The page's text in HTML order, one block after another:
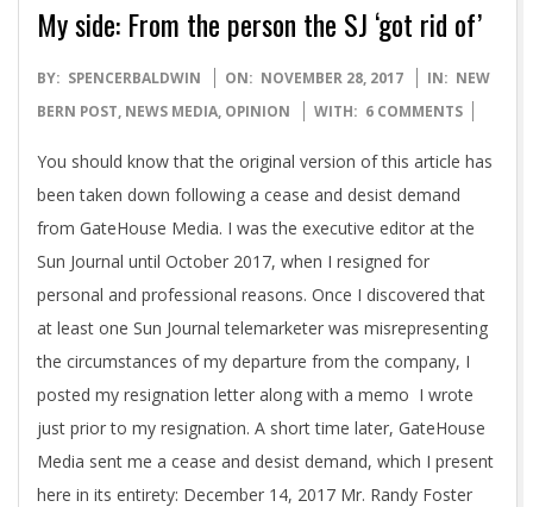
My side: From the person the SJ ‘got rid of’
2017-
11-
BY: SPENCERBALDWIN ON: NOVEMBER 28, 2017 IN: NEW
BERN POST, NEWS MEDIA, OPINION WITH: 6 COMMENTS
You should know that the original version of this article has
been taken down following a cease and desist demand
from GateHouse Media. I was the executive editor at the
Sun Journal until October 2017, when I resigned for
personal and professional reasons. Once I discovered that
at least one Sun Journal telemarketer was misrepresenting
the circumstances of my departure from the company, I
posted my resignation letter along with a memo I wrote
just prior to my resignation. A short time later, GateHouse
Media sent me a cease and desist demand, which I present
here in its entirety: December 14, 2017 Mr. Randy Foster